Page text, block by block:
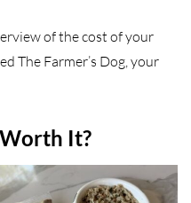
of the cost of your
The Farmer’s Dog, your
Worth It?